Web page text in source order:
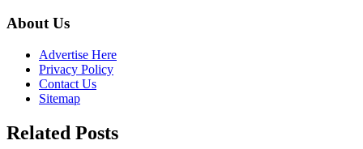
About Us
Advertise Here
Privacy Policy
Contact Us
Sitemap
Related Posts